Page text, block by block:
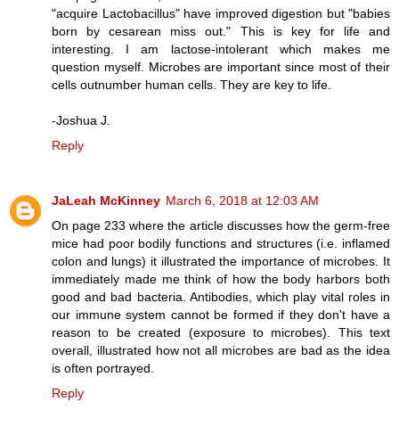
"acquire Lactobacillus" have improved digestion but "babies
born by cesarean miss out." This is key for life and
interesting. I am lactose-intolerant which makes me
question myself. Microbes are important since most of their
cells outnumber human cells. They are key to life.
-Joshua J.
Reply
JaLeah McKinney March 6, 2018 at 12:03 AM
On page 233 where the article discusses how the germ-free
mice had poor bodily functions and structures (i.e. inflamed
colon and lungs) it illustrated the importance of microbes. It
immediately made me think of how the body harbors both
good and bad bacteria. Antibodies, which play vital roles in
our immune system cannot be formed if they don't have a
reason to be created (exposure to microbes). This text
overall, illustrated how not all microbes are bad as the idea
is often portrayed.
Reply